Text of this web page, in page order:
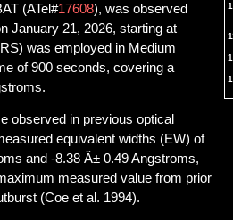
(ATel#17608), was observed
January 21, 2026, starting at
was employed in Medium
of 900 seconds, covering a
observed in previous optical
equivalent widths (EW) of
and -8.38 Â± 0.49 Angstroms,
measured value from prior
(Coe et al. 1994).